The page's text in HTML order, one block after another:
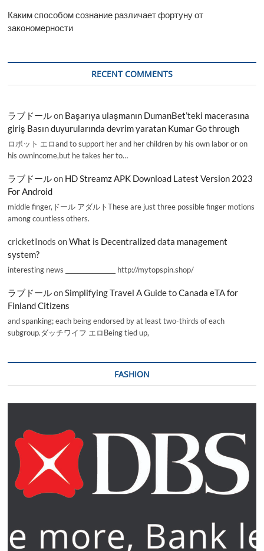
Каким способом сознание различает фортуну от
закономерности
RECENT COMMENTS
ラブドールon Başarıya ulaşmanın DumanBet’teki macerasına
giriş Basın duyurularında devrim yaratan Kumar Go through
ロボット エロand to support her and her children by his own labor or on
his ownincome,but he takes her to…
ラブドールon HD Streamz APK Download Latest Version 2023
For Android
middle finger,ドール アダルトThese are just three possible finger motions
among countless others.
cricketInods onWhat is Decentralized data management
system?
interesting news _________________ http://mytopspin.shop/
ラブドールonSimplifying Travel A Guide to Canada eTA for
Finland Citizens
and spanking; each being endorsed by at least two-thirds of each
subgroup.ダッチワイフ エロBeing tied up,
FASHION